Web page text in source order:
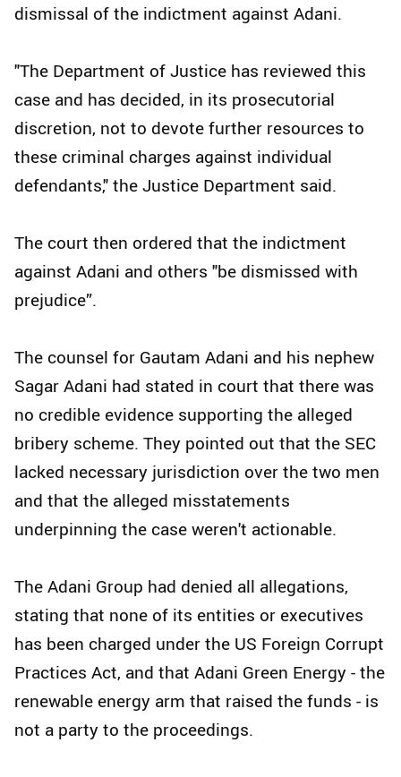
dismissal of the indictment against Adani.
"The Department of Justice has reviewed this
case and has decided, in its prosecutorial
discretion, not to devote further resources to
these criminal charges against individual
defendants," the Justice Department said.
The court then ordered that the indictment
against Adani and others "be dismissed with
prejudice”.
The counsel for Gautam Adani and his nephew
Sagar Adani had stated in court that there was
no credible evidence supporting the alleged
bribery scheme. They pointed out that the SEC
lacked necessary jurisdiction over the two men
and that the alleged misstatements
underpinning the case weren't actionable.
The Adani Group had denied all allegations,
stating that none of its entities or executives
has been charged under the US Foreign Corrupt
Practices Act, and that Adani Green Energy - the
renewable energy arm that raised the funds - is
not a party to the proceedings.